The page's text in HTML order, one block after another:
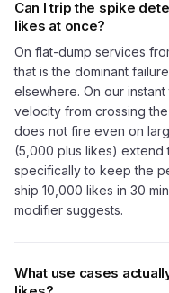
Can I trip the spike
likes at once?
On flat-dump services
that is the dominant
elsewhere. On our
velocity from crossing
does not fire even on
(5,000 plus likes)
specifically to keep the
ship 10,000 likes in 30
modifier suggests.
What use cases